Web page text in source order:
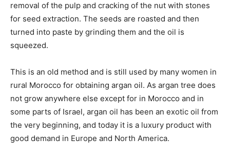
removal of the pulp and cracking of the nut with stones
for seed extraction. The seeds are roasted and then
turned into paste by grinding them and the oil is
squeezed.
This is an old method and is still used by many women in
rural Morocco for obtaining argan oil. As argan tree does
not grow anywhere else except for in Morocco and in
some parts of Israel, argan oil has been an exotic oil from
the very beginning, and today it is a luxury product with
good demand in Europe and North America.